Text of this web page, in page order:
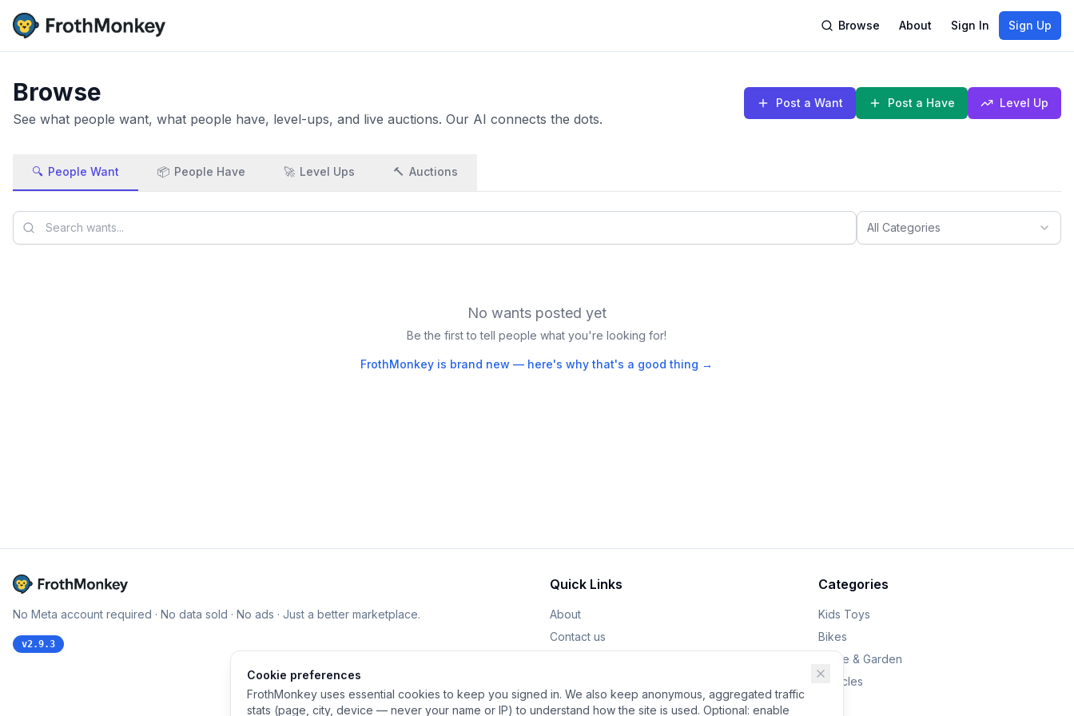
Browse About Sign In Sign Up
Browse
See what people want, what people have, level-ups, and live auctions. Our AI connects the dots.
Post a Want Post a Have Level Up
🔍 People Want 📦 People Have 🚀 Level Ups 🔨 Auctions
All Categories
No wants posted yet
Be the first to tell people what you're looking for!
FrothMonkey is brand new — here's why that's a good thing →
No Meta account required · No data sold · No ads · Just a better marketplace.
v2.9.3
Quick Links
About
Contact us
Start Selling
Categories
Kids Toys
Bikes
Home & Garden
Vehicles
Cookie preferences
FrothMonkey uses essential cookies to keep you signed in. We also keep anonymous, aggregated traffic
stats (page, city, device — never your name or IP) to understand how the site is used. Optional: enable